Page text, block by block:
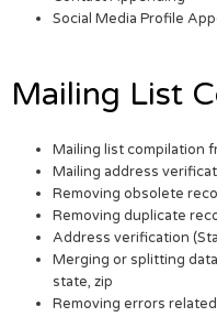
Social Media Profile
Mailing List
Mailing list compilation
Mailing address
Removing obsolete
Removing duplicate
Address verification
Merging or splitting
state, zip
Removing errors